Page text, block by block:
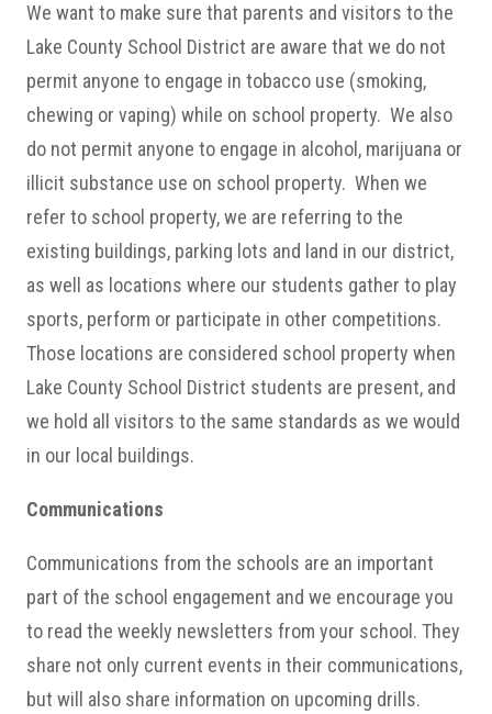
We want to make sure that parents and visitors to the
Lake County School District are aware that we do not
permit anyone to engage in tobacco use (smoking,
chewing or vaping) while on school property. We also
do not permit anyone to engage in alcohol, marijuana or
illicit substance use on school property. When we
refer to school property, we are referring to the
existing buildings, parking lots and land in our district,
as well as locations where our students gather to play
sports, perform or participate in other competitions.
Those locations are considered school property when
Lake County School District students are present, and
we hold all visitors to the same standards as we would
in our local buildings.
Communications
Communications from the schools are an important
part of the school engagement and we encourage you
to read the weekly newsletters from your school. They
share not only current events in their communications,
but will also share information on upcoming drills.